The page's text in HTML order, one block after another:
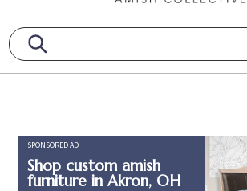
SPONSORED AD
Shop custom amish
furniture in Akron, OH